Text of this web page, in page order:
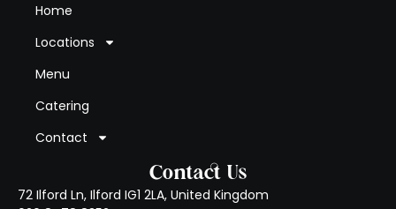
Home
Locations
Menu
Catering
Contact
Contact Us
72 Ilford Ln, Ilford IG1 2LA, United Kingdom